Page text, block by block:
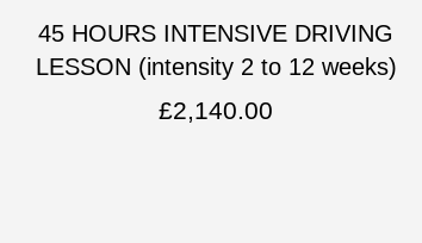
45 HOURS INTENSIVE DRIVING
LESSON (intensity 2 to 12 weeks)
£2,140.00